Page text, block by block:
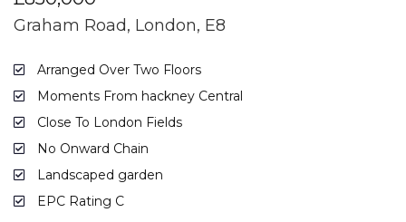
Graham Road, London, E8
Arranged Over Two Floors
Moments From hackney Central
Close To London Fields
No Onward Chain
Landscaped garden
EPC Rating C